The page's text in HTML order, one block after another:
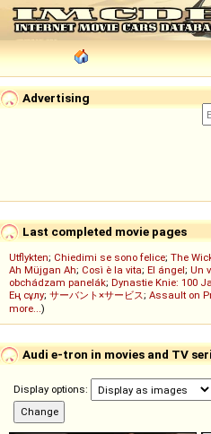
Advertising
Last completed movie pages
Utflykten; Chiedimi se sono felice; The
Ah Müjgan Ah; Così è la vita; El ángel; Un
obchádzam panelák; Dynastie Knie: 100
Ең сұлу; サーバント×サービス; Assault on
more...)
Audi e-tron in movies and TV
Display options: